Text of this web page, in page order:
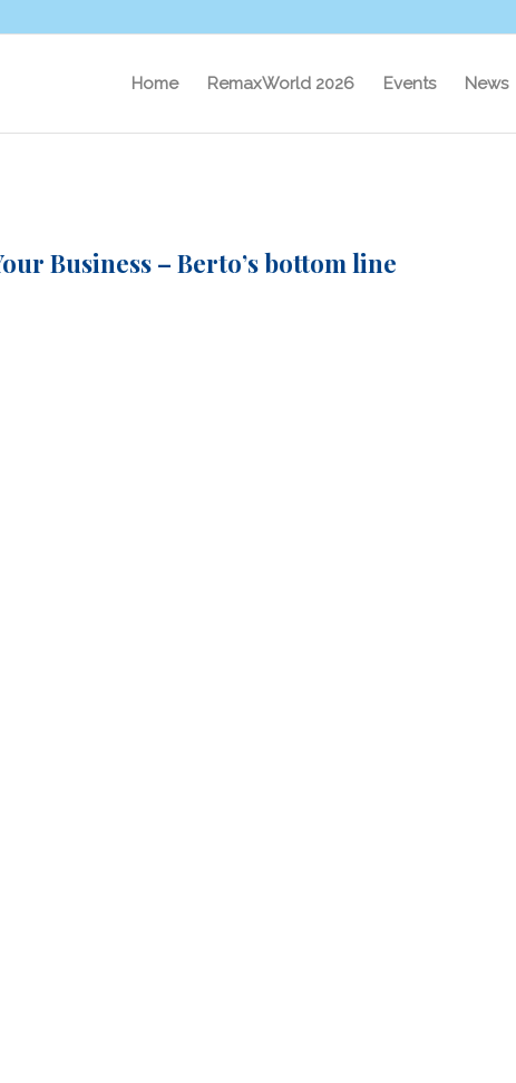
Home RemaxWorld 2026 Events News
Business – Berto’s bottom line